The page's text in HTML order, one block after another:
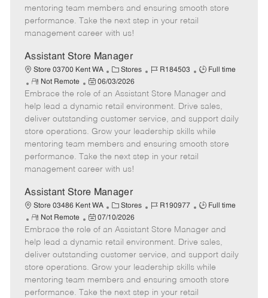
r
e
e
d
D
e
mentoring team members and ensuring smooth store
performance. Take the next step in your retail
management career with us!
Assistant Store Manager
Store 03700 Kent WA
C
a
t
e
g
o
r
Stores
J
b
I
d
R184503
J
b
T
y
p
e
Full time
R
e
m
o
t
e
Not Remote
P
o
s
t
e
d
D
e
06/03/2026
Embrace the role of an Assistant Store Manager and
help lead a dynamic retail environment. Drive sales,
deliver outstanding customer service, and support daily
store operations. Grow your leadership skills while
mentoring team members and ensuring smooth store
performance. Take the next step in your retail
management career with us!
Assistant Store Manager
Store 03486 Kent WA
C
a
t
e
g
o
r
Stores
J
b
I
d
R190977
J
b
T
y
p
e
Full time
R
e
m
o
t
e
Not Remote
P
o
s
t
e
d
D
07/10/2026
Embrace the role of an Assistant Store Manager and
help lead a dynamic retail environment. Drive sales,
deliver outstanding customer service, and support daily
store operations. Grow your leadership skills while
mentoring team members and ensuring smooth store
performance. Take the next step in your retail